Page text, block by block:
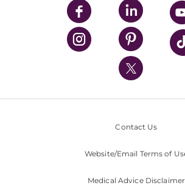
UPMC Enterprises
UPMC Health Plan
UPMC International
Nondiscrimination Policy
Contact Us
Website/Email Terms of
Medical Advice Disclaimer